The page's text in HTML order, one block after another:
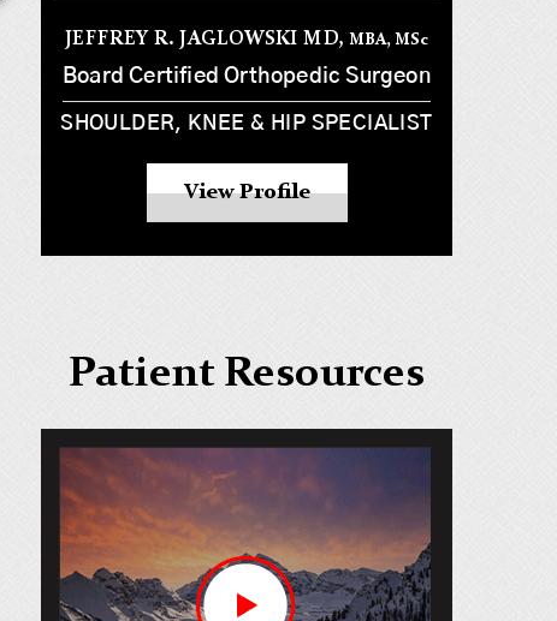
JEFFREY R. JAGLOWSKI MD, MBA, MSc
Board Certified Orthopedic Surgeon
SHOULDER, KNEE & HIP SPECIALIST
View Profile
Patient Resources